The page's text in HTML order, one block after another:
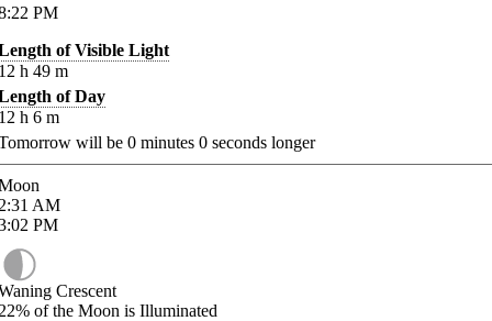
PM
of Visible Light
h 49 m
of Day
h 6 m
will be 0 minutes 0 seconds longer
AM
PM
Crescent
of the Moon is Illuminated